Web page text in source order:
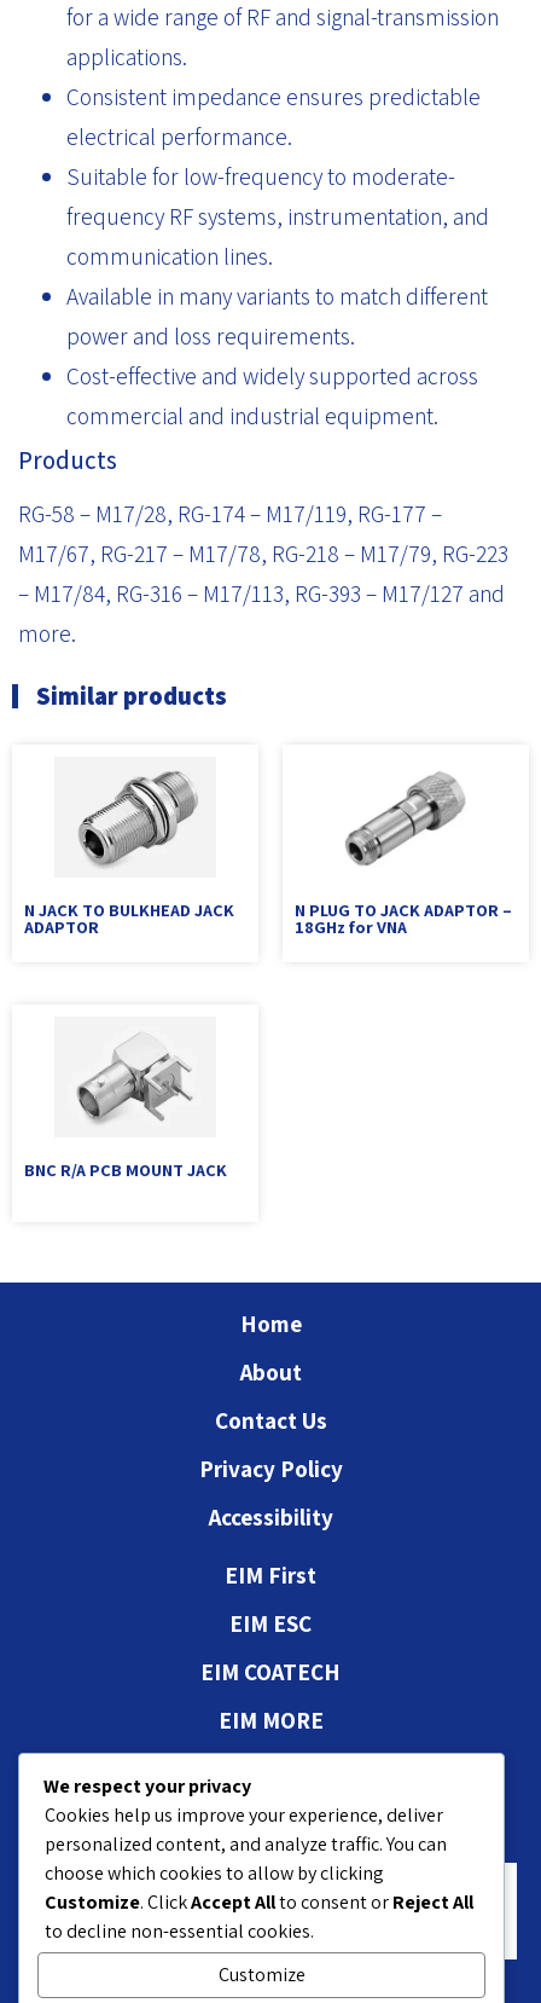
for a wide range of RF and signal-transmission
applications.
Consistent impedance ensures predictable
electrical performance.
Suitable for low-frequency to moderate-
frequency RF systems, instrumentation, and
communication lines.
Available in many variants to match different
power and loss requirements.
Cost-effective and widely supported across
commercial and industrial equipment.
Products
RG-58 – M17/28, RG-174 – M17/119, RG-177 –
M17/67, RG-217 – M17/78, RG-218 – M17/79, RG-223
– M17/84, RG-316 – M17/113, RG-393 – M17/127 and
more.
Similar products
N JACK TO BULKHEAD JACK
ADAPTOR
N PLUG TO JACK ADAPTOR –
18GHz for VNA
BNC R/A PCB MOUNT JACK
Home
About
Contact Us
Privacy Policy
Accessibility
EIM First
EIM ESC
EIM COATECH
EIM MORE
Authorizations and
approvals
We respect your privacy
Cookies help us improve your experience, deliver
personalized content, and analyze traffic. You can
choose which cookies to allow by clicking
Customize. ClickAccept Allto consent orReject All
to decline non-essential cookies.
Customize